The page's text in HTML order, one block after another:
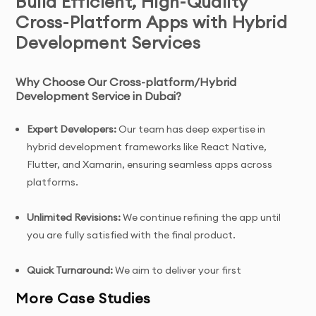
Cross-Platform Apps with Hybrid
Development Services
Why Choose Our Cross-platform/Hybrid
Development Service in Dubai?
Expert Developers:Our team has deep expertise in
hybrid development frameworks like React Native,
Flutter, and Xamarin, ensuring seamless apps across
platforms.
Unlimited Revisions:We continue refining the app until
you are fully satisfied with the final product.
Quick Turnaround:We aim to deliver your first
More Case Studies